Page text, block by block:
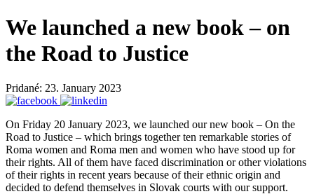
We launched a new book – on
the Road to Justice
Pridané: 23. January 2023
On Friday 20 January 2023, we launched our new book – On the
Road to Justice – which brings together ten remarkable stories of
Roma women and Roma men and women who have stood up for
their rights. All of them have faced discrimination or other violations
of their rights in recent years because of their ethnic origin and
decided to defend themselves in Slovak courts with our support.